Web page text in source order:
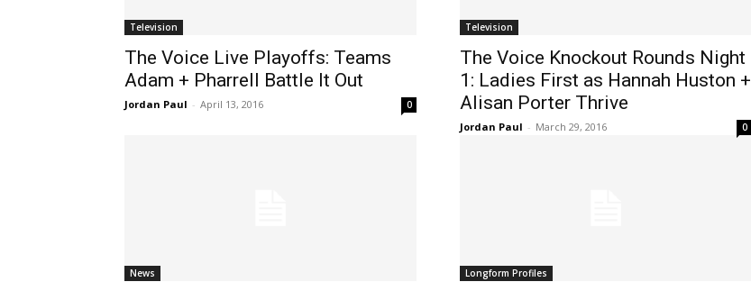
Television
The Voice Live Playoffs: Teams
Adam + Pharrell Battle It Out
Jordan Paul - April 13, 2016 0
Television
The Voice Knockout Rounds Night
1: Ladies First as Hannah Huston +
Alisan Porter Thrive
Jordan Paul - March 29, 2016 0
News Longform Profiles